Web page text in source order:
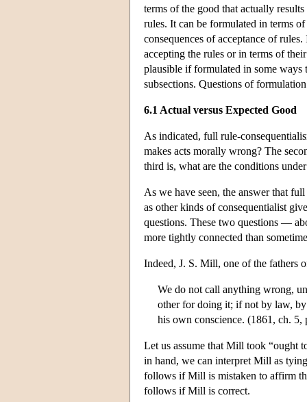
terms of the good that actually
rules. It can be formulated in terms
consequences of acceptance of
accepting the rules or in terms of
plausible if formulated in some
subsections. Questions of
6.1 Actual versus Expected Good
As indicated, full rule-
makes acts morally wrong? The
third is, what are the conditions
As we have seen, the answer that
as other kinds of consequentialist
questions. These two questions —
more tightly connected than
Indeed, J. S. Mill, one of the fathers
We do not call anything wrong,
other for doing it; if not by law,
his own conscience. (1861, ch. 5,
Let us assume that Mill took “ought
in hand, we can interpret Mill as
follows if Mill is mistaken to affirm
follows if Mill is correct.